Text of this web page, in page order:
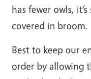
has fewer owls,
covered in broom.
Best to keep our
order by allowing